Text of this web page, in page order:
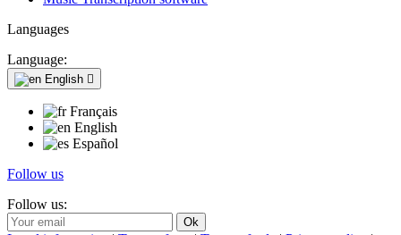
Languages
Language:
English 
Français
English
Español
Follow us
Follow us: